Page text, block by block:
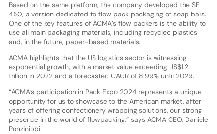
Based on the same platform, the company developed the SF
450, a version dedicated to flow pack packaging of soap bars.
One of the key features of ACMA’s flow packers is the ability to
use all main packaging materials, including recycled plastics
and, in the future, paper-based materials.
ACMA highlights that the US logistics sector is witnessing
exponential growth, with a market value exceeding US$1.2
trillion in 2022 and a forecasted CAGR of 8.99% until 2029.
“ACMA’s participation in Pack Expo 2024 represents a unique
opportunity for us to showcase to the American market, after
years of offering confectionery wrapping solutions, our strong
presence in the world of flowpacking,” says ACMA CEO, Daniele
Ponzinibbi.